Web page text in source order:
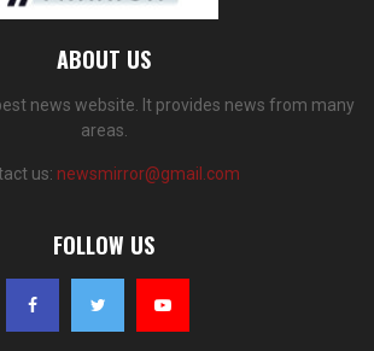
ABOUT US
news website. It provides news from many
areas.
us: newsmirror@gmail.com
FOLLOW US